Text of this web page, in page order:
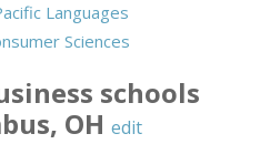
Languages
Sciences
schools
, OH edit